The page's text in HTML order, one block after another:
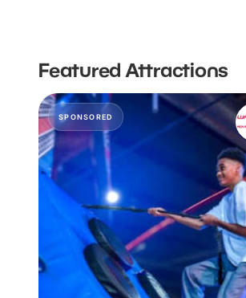
Featured Attractions
SPONSORED